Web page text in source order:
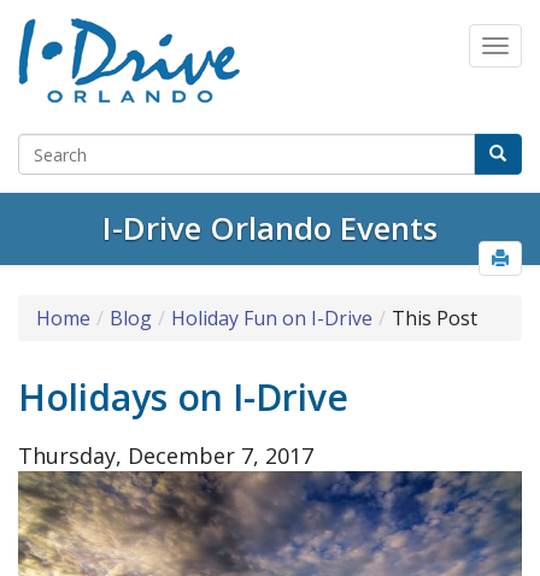
I-Drive Orlando Events
Home Blog Holiday Fun on I-Drive This Post
Holidays on I-Drive
Thursday, December 7, 2017